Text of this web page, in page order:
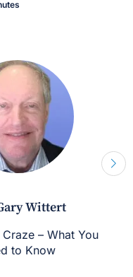
Wittert
– What You
to Know